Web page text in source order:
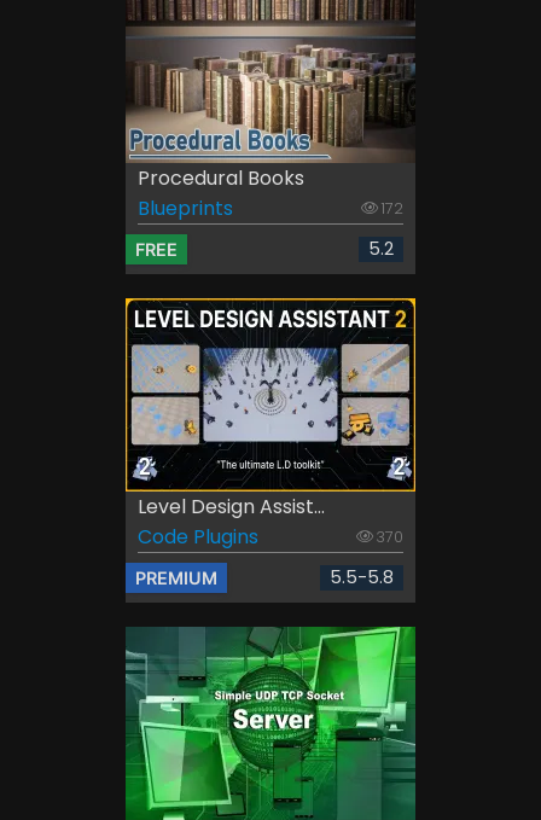
Procedural Books
Blueprints
172
FREE 5.2
Level Design Assist...
Code Plugins
370
PREMIUM 5.5-5.8